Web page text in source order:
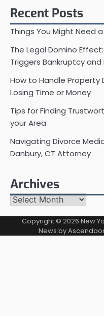
Recent Posts
Things You Might Need
The Legal Domino
Triggers Bankruptcy and
How to Handle
Losing Time or Money
Tips for Finding
your Area
Navigating Divorce
Danbury, CT Attorney
Archives
Archives
Copyright © 2026 New
News by